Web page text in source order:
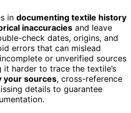
in documenting textile history
inaccuracies and leave
check dates, origins, and
errors that can mislead
or unverified sources
it harder to trace the textile’s
your sources, cross-reference
details to guarantee